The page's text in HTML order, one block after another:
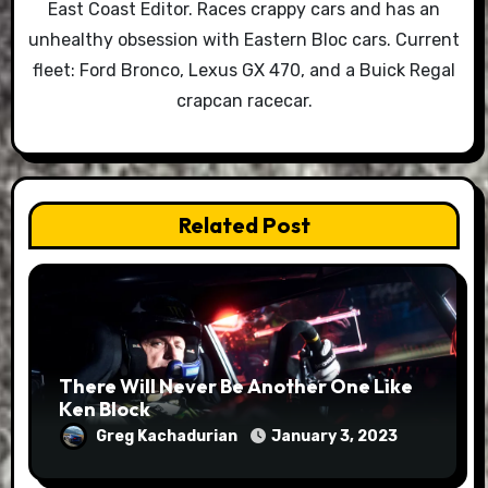
East Coast Editor. Races crappy cars and has an
unhealthy obsession with Eastern Bloc cars. Current
fleet: Ford Bronco, Lexus GX 470, and a Buick Regal
crapcan racecar.
Related Post
There Will Never Be Another One Like
Ken Block
Greg Kachadurian January 3, 2023